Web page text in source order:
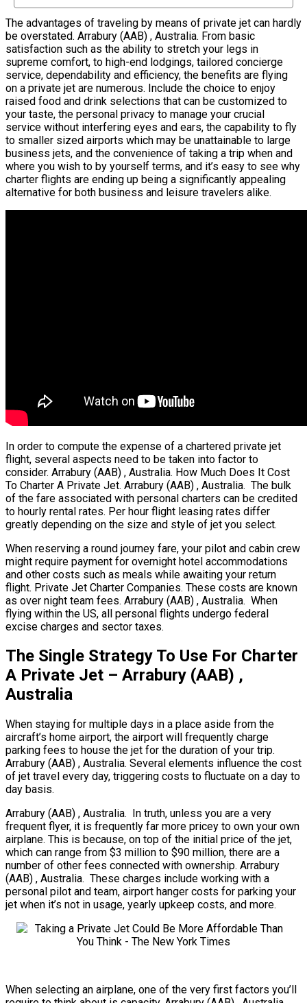
The advantages of traveling by means of private jet can hardly
be overstated. Arrabury (AAB) , Australia. From basic
satisfaction such as the ability to stretch your legs in
supreme comfort, to high-end lodgings, tailored concierge
service, dependability and efficiency, the benefits are flying
on a private jet are numerous. Include the choice to enjoy
raised food and drink selections that can be customized to
your taste, the personal privacy to manage your crucial
service without interfering eyes and ears, the capability to fly
to smaller sized airports which may be unattainable to large
business jets, and the convenience of taking a trip when and
where you wish to by yourself terms, and it’s easy to see why
charter flights are ending up being a significantly appealing
alternative for both business and leisure travelers alike.
In order to compute the expense of a chartered private jet
flight, several aspects need to be taken into factor to
consider. Arrabury (AAB) , Australia. How Much Does It Cost
To Charter A Private Jet. Arrabury (AAB) , Australia. The bulk
of the fare associated with personal charters can be credited
to hourly rental rates. Per hour flight leasing rates differ
greatly depending on the size and style of jet you select.
When reserving a round journey fare, your pilot and cabin crew
might require payment for overnight hotel accommodations
and other costs such as meals while awaiting your return
flight. Private Jet Charter Companies. These costs are known
as over night team fees. Arrabury (AAB) , Australia. When
flying within the US, all personal flights undergo federal
excise charges and sector taxes.
The Single Strategy To Use For Charter
A Private Jet – Arrabury (AAB) ,
Australia
When staying for multiple days in a place aside from the
aircraft’s home airport, the airport will frequently charge
parking fees to house the jet for the duration of your trip.
Arrabury (AAB) , Australia. Several elements influence the cost
of jet travel every day, triggering costs to fluctuate on a day to
day basis.
Arrabury (AAB) , Australia. In truth, unless you are a very
frequent flyer, it is frequently far more pricey to own your own
airplane. This is because, on top of the initial price of the jet,
which can range from $3 million to $90 million, there are a
number of other fees connected with ownership. Arrabury
(AAB) , Australia. These charges include working with a
personal pilot and team, airport hanger costs for parking your
jet when it’s not in usage, yearly upkeep costs, and more.
When selecting an airplane, one of the very first factors you’ll